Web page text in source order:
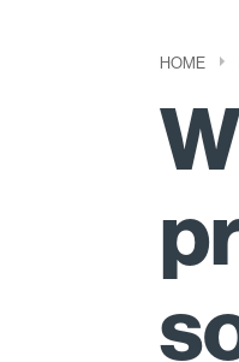
HOME